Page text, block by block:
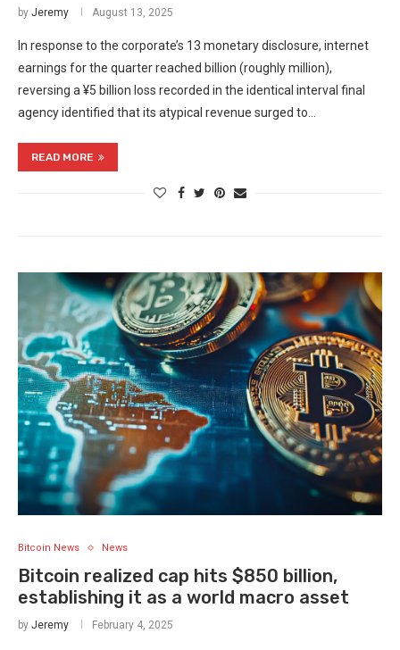
by Jeremy August 13, 2025
In response to the corporate’s 13 monetary disclosure, internet
earnings for the quarter reached billion (roughly million),
reversing a ¥5 billion loss recorded in the identical interval final
agency identified that its atypical revenue surged to…
READ MORE
Bitcoin News News
Bitcoin realized cap hits $850 billion,
establishing it as a world macro asset
by Jeremy February 4, 2025